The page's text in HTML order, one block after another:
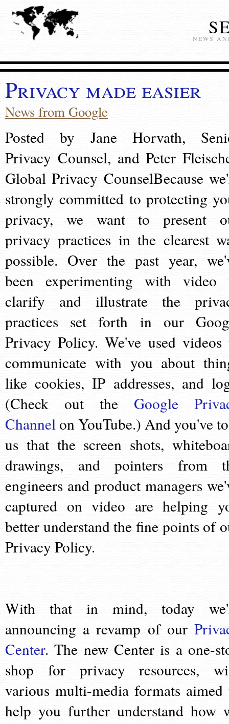
NEWS
Privacy made easier
News from Google
Posted by Jane Horvath,
Privacy Counsel, and Peter
Global Privacy CounselBecause
strongly committed to protecting
privacy, we want to present
privacy practices in the clearest
possible. Over the past year,
been experimenting with video
clarify and illustrate the
practices set forth in our
Privacy Policy. We've used videos
communicate with you about
like cookies, IP addresses, and
(Check out the Google
Channelon YouTube.) And you've
us that the screen shots,
drawings, and pointers from
engineers and product managers
captured on video are helping
better understand the fine points of
Privacy Policy.
With that in mind, today
announcing a revamp of our
Center. The new Center is a one-
shop for privacy resources,
various multi-media formats aimed
help you further understand how